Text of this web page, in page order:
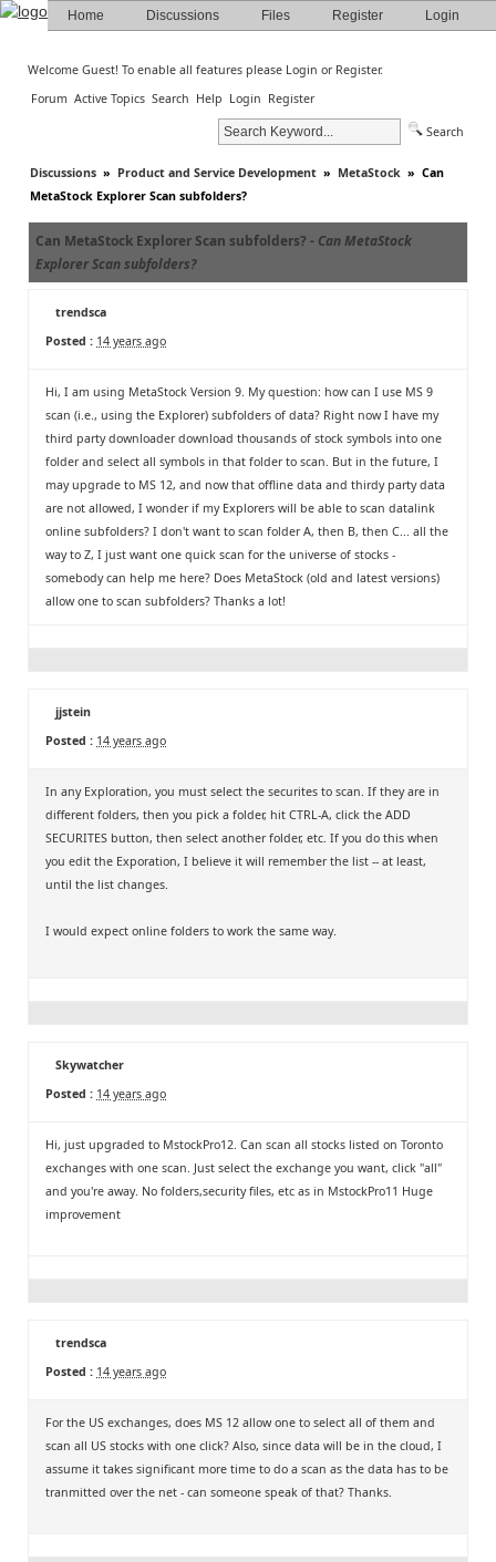
Home Discussions Files Register Login
Welcome Guest! To enable all features please Login or Register.
Forum Active Topics Search Help Login Register
Search
Discussions » Product and Service Development » MetaStock » Can
MetaStock Explorer Scan subfolders?
Can MetaStock Explorer Scan subfolders? - Can MetaStock
Explorer Scan subfolders?
trendsca
Posted : 14 years ago
Hi, I am using MetaStock Version 9. My question: how can I use MS 9
scan (i.e., using the Explorer) subfolders of data? Right now I have my
third party downloader download thousands of stock symbols into one
folder and select all symbols in that folder to scan. But in the future, I
may upgrade to MS 12, and now that offline data and thirdy party data
are not allowed, I wonder if my Explorers will be able to scan datalink
online subfolders? I don't want to scan folder A, then B, then C... all the
way to Z, I just want one quick scan for the universe of stocks -
somebody can help me here? Does MetaStock (old and latest versions)
allow one to scan subfolders? Thanks a lot!
jjstein
Posted : 14 years ago
In any Exploration, you must select the securites to scan. If they are in
different folders, then you pick a folder, hit CTRL-A, click the ADD
SECURITES button, then select another folder, etc. If you do this when
you edit the Exporation, I believe it will remember the list -- at least,
until the list changes.
I would expect online folders to work the same way.
Skywatcher
Posted : 14 years ago
Hi, just upgraded to MstockPro12. Can scan all stocks listed on Toronto
exchanges with one scan. Just select the exchange you want, click "all"
and you're away. No folders,security files, etc as in MstockPro11 Huge
improvement
trendsca
Posted : 14 years ago
For the US exchanges, does MS 12 allow one to select all of them and
scan all US stocks with one click? Also, since data will be in the cloud, I
assume it takes significant more time to do a scan as the data has to be
tranmitted over the net - can someone speak of that? Thanks.